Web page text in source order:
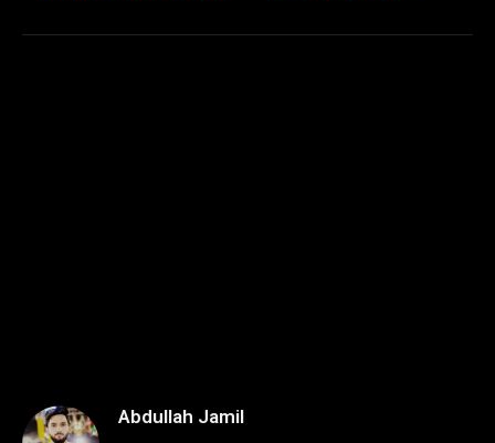
Abdullah Jamil